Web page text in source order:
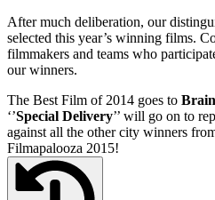
After much deliberation, our
selected this year’s winning films.
filmmakers and teams who
our winners.
The Best Film of 2014 goes to
‘’Special Delivery’’ will go on to
against all the other city winners
Filmapalooza 2015!